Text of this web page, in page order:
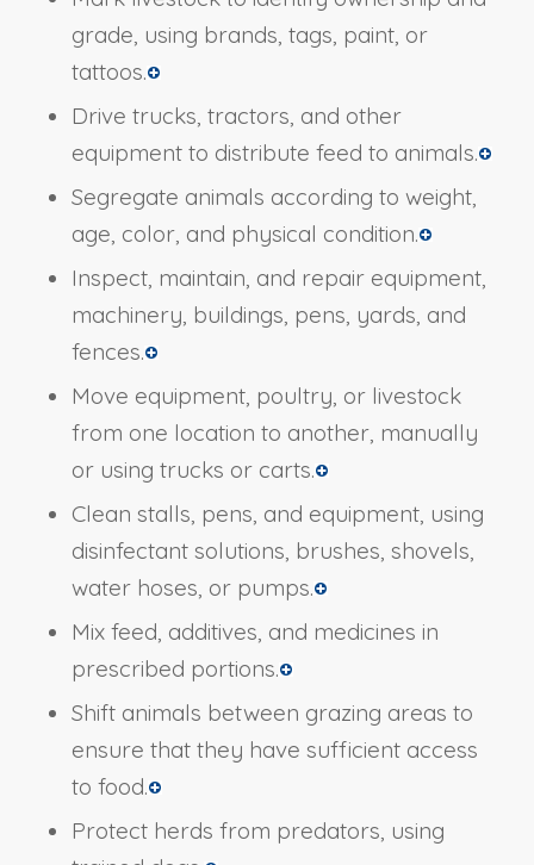
grade, using brands, tags, paint, or
tattoos.
Drive trucks, tractors, and other
equipment to distribute feed to animals.
Segregate animals according to weight,
age, color, and physical condition.
Inspect, maintain, and repair equipment,
machinery, buildings, pens, yards, and
fences.
Move equipment, poultry, or livestock
from one location to another, manually
or using trucks or carts.
Clean stalls, pens, and equipment, using
disinfectant solutions, brushes, shovels,
water hoses, or pumps.
Mix feed, additives, and medicines in
prescribed portions.
Shift animals between grazing areas to
ensure that they have sufficient access
to food.
Protect herds from predators, using